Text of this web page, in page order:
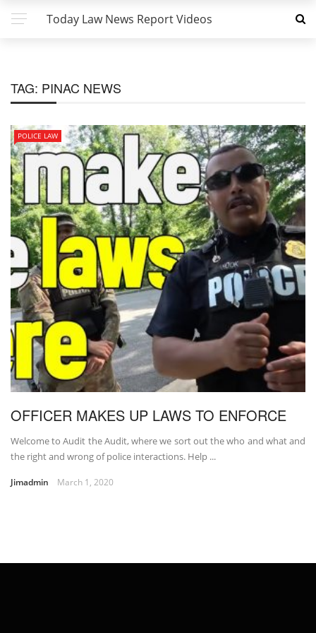
Today Law News Report Videos
TAG: PINAC NEWS
POLICE LAW
OFFICER MAKES UP LAWS TO ENFORCE
Welcome to Audit the Audit, where we sort out the who and what and
the right and wrong of police interactions. Help ...
Jimadmin March 1, 2020